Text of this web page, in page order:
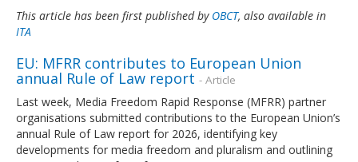
This article has been first published by OBCT, also available in
ITA
EU: MFRR contributes to European Union
annual Rule of Law report - Article
Last week, Media Freedom Rapid Response (MFRR) partner
organisations submitted contributions to the European Union’s
annual Rule of Law report for 2026, identifying key
developments for media freedom and pluralism and outlining